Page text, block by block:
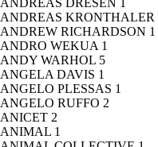
ANDREAS DRESEN 1
ANDREAS KRONTHALER
ANDREW RICHARDSON 1
ANDRO WEKUA 1
ANDY WARHOL 5
ANGELA DAVIS 1
ANGELO PLESSAS 1
ANGELO RUFFO 2
ANICET 2
ANIMAL 1